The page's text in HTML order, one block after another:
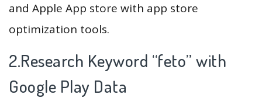
and Apple App store with app store
optimization tools.
2.Research Keyword “feto” with
Google Play Data